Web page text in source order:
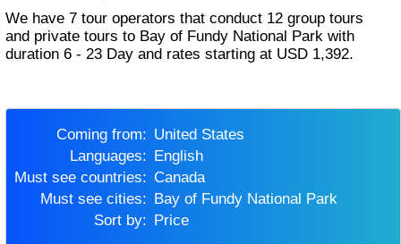
We have 7 tour operators that conduct 12 group tours
and private tours to Bay of Fundy National Park with
duration 6 - 23 Day and rates starting at USD 1,392.
Coming from:
United States
Languages:
English
Must see countries:
Canada
Must see cities:
Bay of Fundy National Park
Sort by:
Price